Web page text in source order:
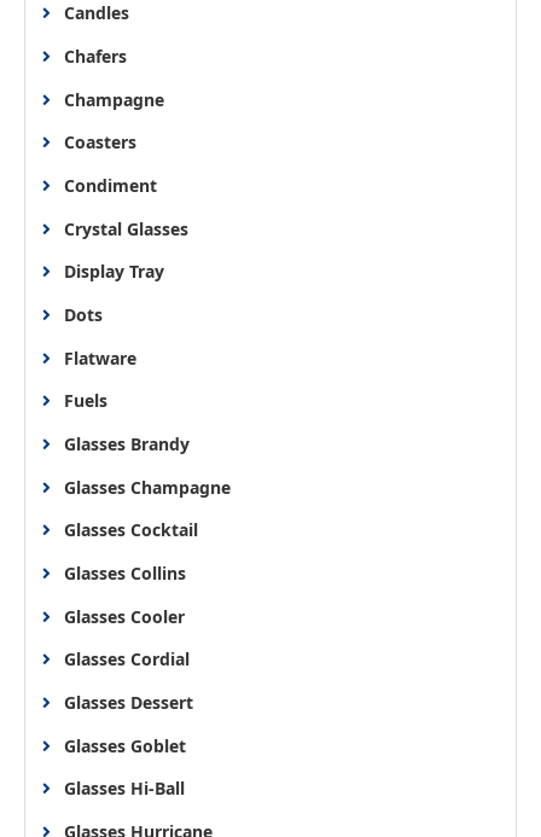
Candles
Chafers
Champagne
Coasters
Condiment
Crystal Glasses
Display Tray
Dots
Flatware
Fuels
Glasses Brandy
Glasses Champagne
Glasses Cocktail
Glasses Collins
Glasses Cooler
Glasses Cordial
Glasses Dessert
Glasses Goblet
Glasses Hi-Ball
Glasses Hurricane